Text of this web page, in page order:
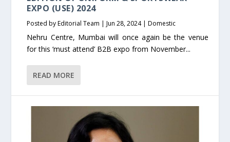
EXPO (USE) 2024
Posted byEditorial Team |Jun 28, 2024|Domestic
Nehru Centre, Mumbai will once again be the venue
for this ‘must attend’ B2B expo from November...
READ MORE